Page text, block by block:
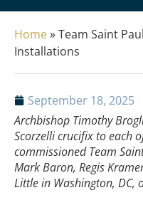
Home»Team Saint
Installations
September 18, 2025
Archbishop Timothy
Scorzelli crucifix to each
commissioned Team
Mark Baron, Regis
Little in Washington, DC,